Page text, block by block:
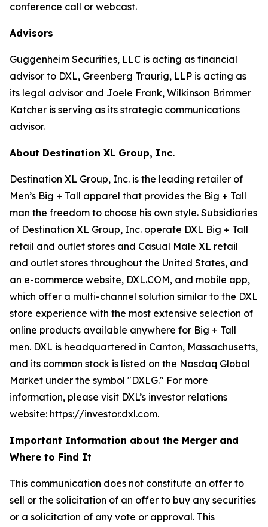
conference call or webcast.
Advisors
Guggenheim Securities, LLC is acting as financial
advisor to DXL, Greenberg Traurig, LLP is acting as
its legal advisor and Joele Frank, Wilkinson Brimmer
Katcher is serving as its strategic communications
advisor.
About Destination XL Group, Inc.
Destination XL Group, Inc. is the leading retailer of
Men’s Big + Tall apparel that provides the Big + Tall
man the freedom to choose his own style. Subsidiaries
of Destination XL Group, Inc. operate DXL Big + Tall
retail and outlet stores and Casual Male XL retail
and outlet stores throughout the United States, and
an e-commerce website, DXL.COM, and mobile app,
which offer a multi-channel solution similar to the DXL
store experience with the most extensive selection of
online products available anywhere for Big + Tall
men. DXL is headquartered in Canton, Massachusetts,
and its common stock is listed on the Nasdaq Global
Market under the symbol "DXLG." For more
information, please visit DXL’s investor relations
website: https://investor.dxl.com.
Important Information about the Merger and
Where to Find It
This communication does not constitute an offer to
sell or the solicitation of an offer to buy any securities
or a solicitation of any vote or approval. This